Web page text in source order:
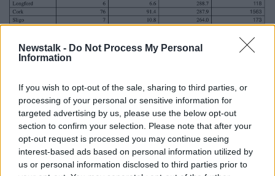
Newstalk - Do Not Process My Personal
Information
If you wish to opt-out of the sale, sharing to third parties, or
processing of your personal or sensitive information for
targeted advertising by us, please use the below opt-out
section to confirm your selection. Please note that after your
opt-out request is processed you may continue seeing
interest-based ads based on personal information utilized by
us or personal information disclosed to third parties prior to
Today’s cases, 5-day moving average of new cases, 14-day
incidence rate per 100,000 population and new cases in last
14 days (as of midnight 05 February 2021)
Dr Tony Holohan, Chief Medical Officer at the
Department of Health, said there are "a few old habits